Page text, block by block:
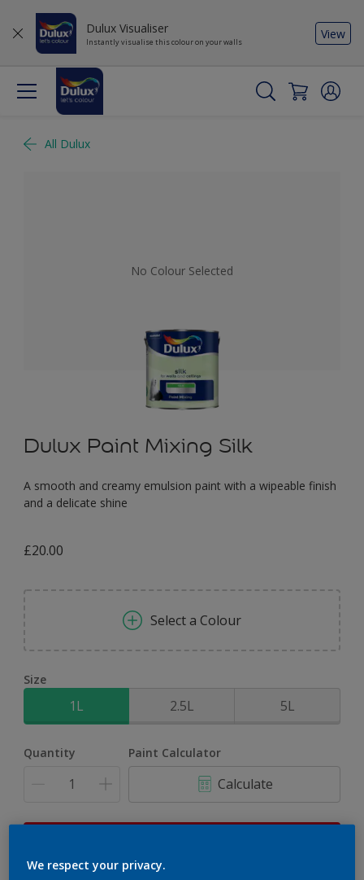
Dulux Visualiser
Instantly visualise this colour on your walls
View
All Dulux
No Colour Selected
Dulux Paint Mixing Silk
A smooth and creamy emulsion paint with a wipeable finish
and a delicate shine
£20.00
Select a Colour
Size
1L 2.5L 5L
Quantity Paint Calculator
Calculate
purchased from selected stores.
We respect your privacy.